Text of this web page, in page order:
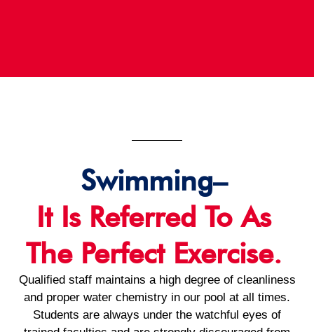
Swimming–
It Is Referred To As
The Perfect Exercise.
Qualified staff maintains a high degree of cleanliness
and proper water chemistry in our pool at all times.
Students are always under the watchful eyes of